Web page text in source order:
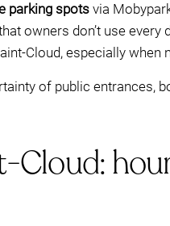
parking spotsvia
owners don’t use
Cloud, especially when
of public entrances,
Cloud: